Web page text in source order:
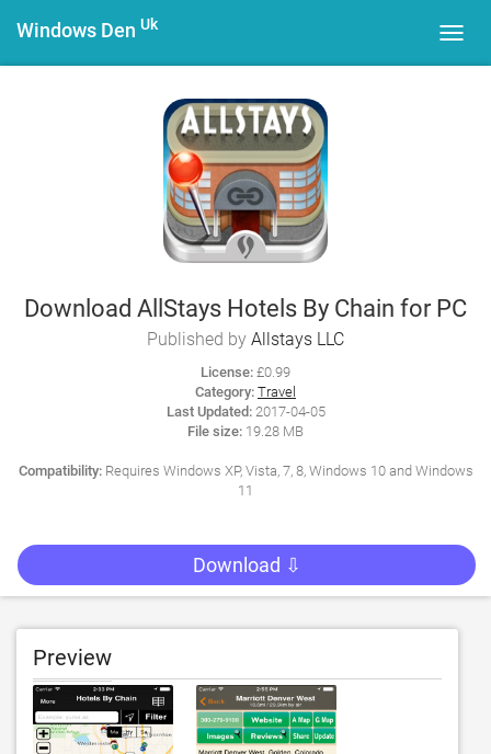
Windows Den Uk
Download AllStays Hotels By Chain for PC
Published by Allstays LLC
License: £0.99
Category: Travel
Last Updated:2017-04-05
File size: 19.28 MB
Compatibility:Requires Windows XP, Vista, 7, 8, Windows 10 and Windows
11
Download ⇩
Preview